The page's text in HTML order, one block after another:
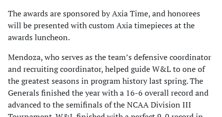
The awards are sponsored by Axia Time, and honorees
will be presented with custom Axia timepieces at the
awards luncheon.
Mendoza, who serves as the team’s defensive coordinator
and recruiting coordinator, helped guide W&L to one of
the greatest seasons in program history last spring. The
Generals finished the year with a 16-6 overall record and
advanced to the semifinals of the NCAA Division III